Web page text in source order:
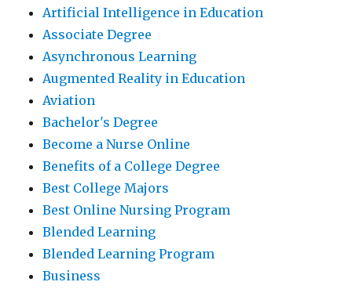
Artificial Intelligence in Education
Associate Degree
Asynchronous Learning
Augmented Reality in Education
Aviation
Bachelor's Degree
Become a Nurse Online
Benefits of a College Degree
Best College Majors
Best Online Nursing Program
Blended Learning
Blended Learning Program
Business